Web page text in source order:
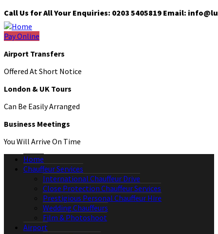
Call Us for All Your Enquiries: 0203 5405819 Email:
Pay Online
Airport Transfers
Offered At Short Notice
London & UK Tours
Can Be Easily Arranged
Business Meetings
You Will Arrive On Time
Home
Chauffeur Services
International Chauffeur Drive
Close Protection Chauffeur Services
Prestigious Personal Chauffeur Hire
Wedding Chauffeurs
Film & Photoshoot
Airport